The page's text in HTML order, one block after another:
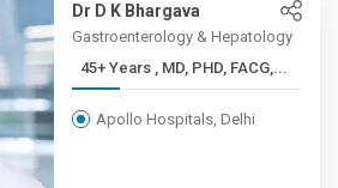
Dr D K Bhargava
Gastroenterology & Hepatology
45+ Years , MD, PHD, FACG,...
Apollo Hospitals, Delhi